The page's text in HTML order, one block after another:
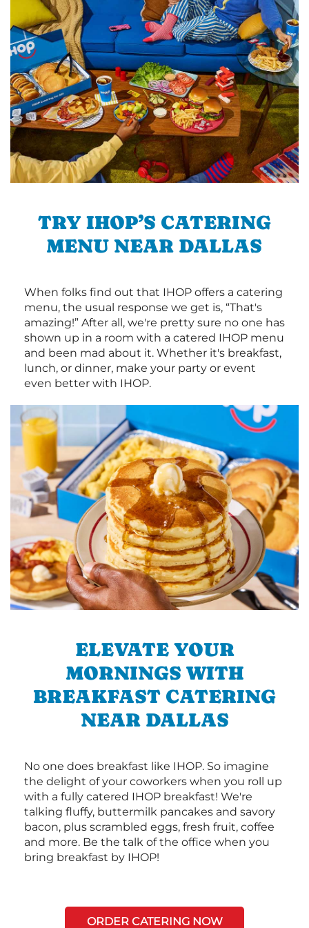
TRY IHOP’S CATERING
MENU NEAR DALLAS
When folks find out that IHOP offers a catering
menu, the usual response we get is, “That's
amazing!” After all, we're pretty sure no one has
shown up in a room with a catered IHOP menu
and been mad about it. Whether it's breakfast,
lunch, or dinner, make your party or event
even better with IHOP.
ELEVATE YOUR
MORNINGS WITH
BREAKFAST CATERING
NEAR DALLAS
No one does breakfast like IHOP. So imagine
the delight of your coworkers when you roll up
with a fully catered IHOP breakfast! We're
talking fluffy, buttermilk pancakes and savory
bacon, plus scrambled eggs, fresh fruit, coffee
and more. Be the talk of the office when you
bring breakfast by IHOP!
ORDER CATERING NOW